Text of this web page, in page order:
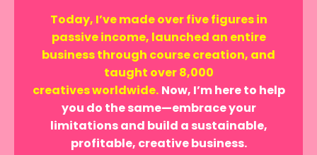
Today, I’ve made over five figures in
passive income, launched an entire
business through course creation, and
taught over 8,000
creatives worldwide. Now, I’m here to help
you do the same—embrace your
limitations and build a sustainable,
profitable, creative business.